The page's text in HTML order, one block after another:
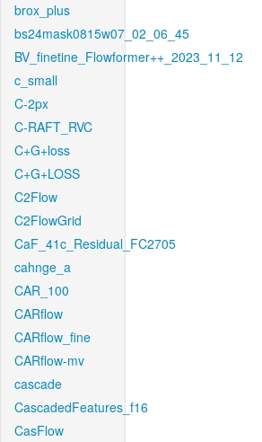
brox_plus
bs24mask0815w07_02_06_45
BV_finetine_Flowformer++_2023_11_12
c_small
C-2px
C-RAFT_RVC
C+G+loss
C+G+LOSS
C2Flow
C2FlowGrid
CaF_41c_Residual_FC2705
cahnge_a
CAR_100
CARflow
CARflow_fine
CARflow-mv
cascade
CascadedFeatures_f16
CasFlow